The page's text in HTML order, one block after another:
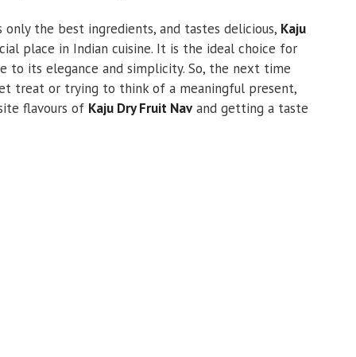
only the best ingredients, and tastes delicious, Kaju
place in Indian cuisine. It is the ideal choice for
to its elegance and simplicity. So, the next time
treat or trying to think of a meaningful present,
flavours of Kaju Dry Fruit Navand getting a taste